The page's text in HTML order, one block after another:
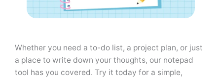
Whether you need a to-do list, a project plan, or just
a place to write down your thoughts, our notepad
tool has you covered. Try it today for a simple,